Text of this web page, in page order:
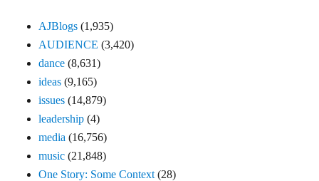
AJBlogs (1,935)
AUDIENCE (3,420)
dance (8,631)
ideas (9,165)
issues (14,879)
leadership (4)
media (16,756)
music (21,848)
One Story: Some Context (28)